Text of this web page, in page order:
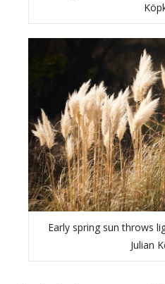
Early spring sun throws
Julian